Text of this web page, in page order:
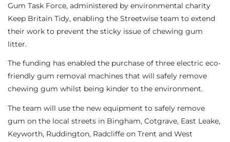
Gum Task Force, administered by environmental charity
Keep Britain Tidy, enabling the Streetwise team to extend
their work to prevent the sticky issue of chewing gum
litter.
The funding has enabled the purchase of three electric eco-
friendly gum removal machines that will safely remove
chewing gum whilst being kinder to the environment.
The team will use the new equipment to safely remove
gum on the local streets in Bingham, Cotgrave, East Leake,
Keyworth, Ruddington, Radcliffe on Trent and West